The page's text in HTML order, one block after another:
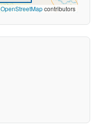
OpenStreetMapcontributors